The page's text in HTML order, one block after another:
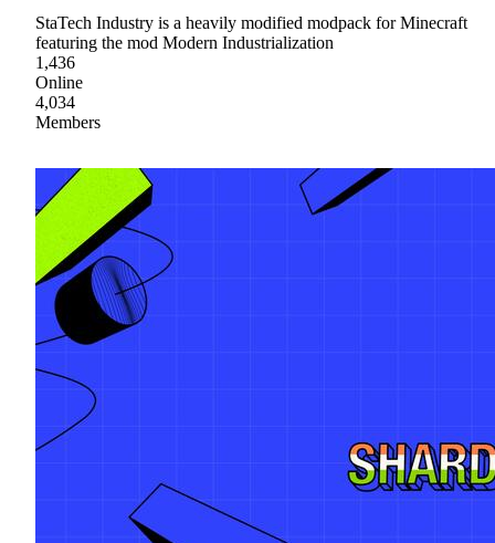
StaTech Industry is a heavily modified modpack for Minecraft
featuring the mod Modern Industrialization
1,436
Online
4,034
Members